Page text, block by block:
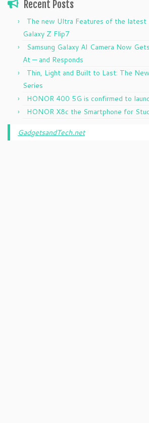
Recent Posts
The new Ultra Features of the latest
Galaxy Z Flip7
Samsung Galaxy AI Camera Now
At — and Responds
Thin, Light and Built to Last: The
Series
HONOR 400 5G is confirmed to
HONOR X8c the Smartphone for
GadgetsandTech.net